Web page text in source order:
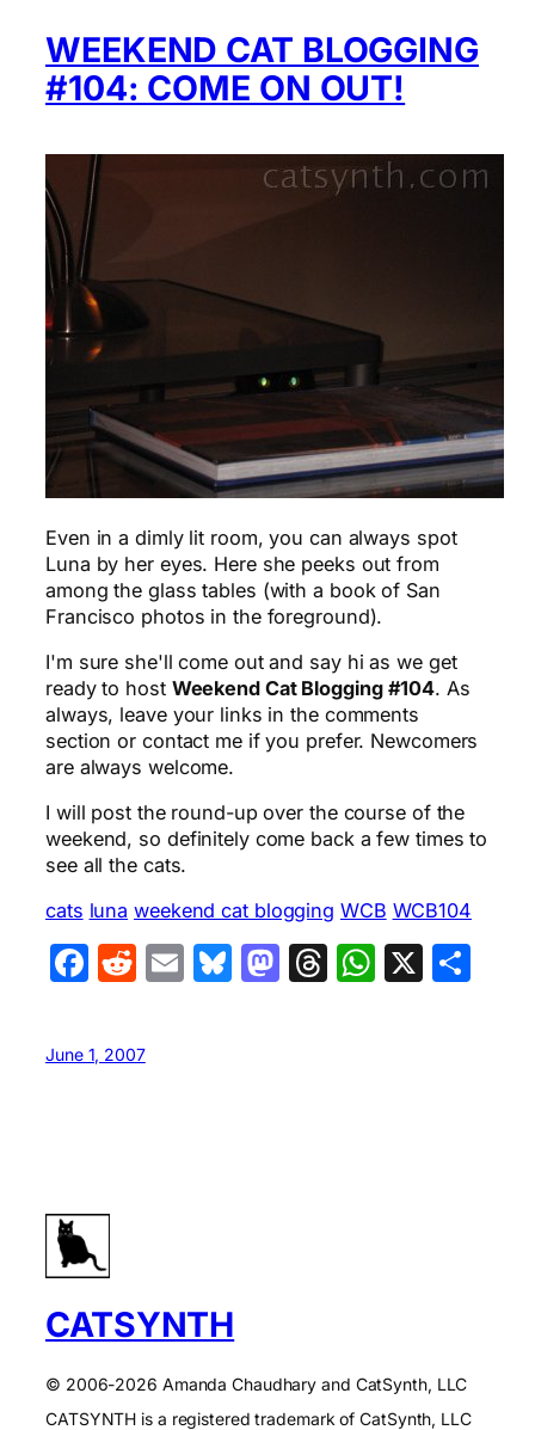
WEEKEND CAT BLOGGING
#104: COME ON OUT!
Even in a dimly lit room, you can always spot
Luna by her eyes. Here she peeks out from
among the glass tables (with a book of San
Francisco photos in the foreground).
I'm sure she'll come out and say hi as we get
ready to host Weekend Cat Blogging #104. As
always, leave your links in the comments
section or contact me if you prefer. Newcomers
are always welcome.
I will post the round-up over the course of the
weekend, so definitely come back a few times to
see all the cats.
cats luna weekend cat blogging WCB WCB104
Facebook
Reddit
EmailBluesky
Mastodon
Threads
X
June 1, 2007
CATSYNTH
© 2006-2026 Amanda Chaudhary and CatSynth, LLC
CATSYNTH is a registered trademark of CatSynth, LLC